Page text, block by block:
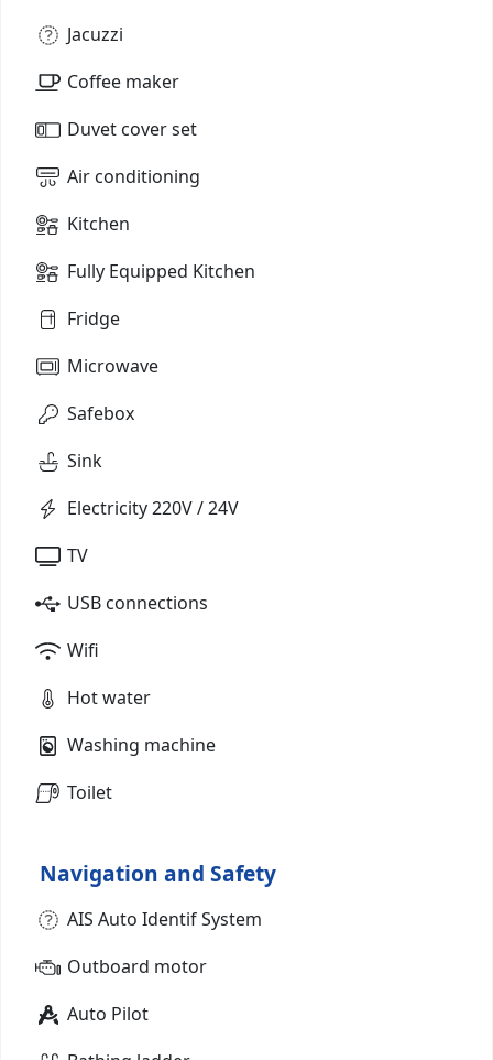
Jacuzzi
Coffee maker
Duvet cover set
Air conditioning
Kitchen
Fully Equipped Kitchen
Fridge
Microwave
Safebox
Sink
Electricity 220V / 24V
TV
USB connections
Wifi
Hot water
Washing machine
Toilet
Navigation and Safety
AIS Auto Identif System
Outboard motor
Auto Pilot